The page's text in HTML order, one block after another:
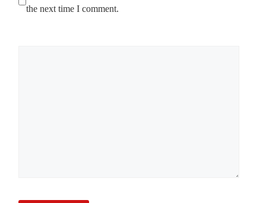
the next time I comment.